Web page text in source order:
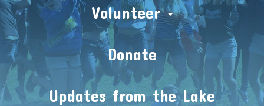
Volunteer
Donate
Updates from the Lake